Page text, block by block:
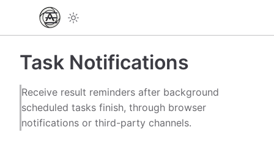
Task Notifications
Receive result reminders after background
scheduled tasks finish, through browser
notifications or third-party channels.